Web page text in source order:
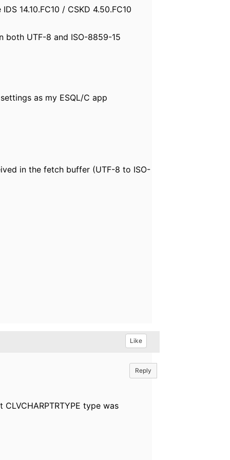
14.10.FC10 / CSKD 4.50.FC10
UTF-8 and ISO-8859-15
as my ESQL/C app
in the fetch buffer (UTF-8 to ISO-
Like
Reply
type was